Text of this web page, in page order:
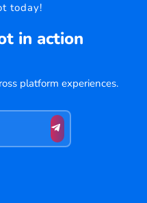
today!
in action
platform experiences.